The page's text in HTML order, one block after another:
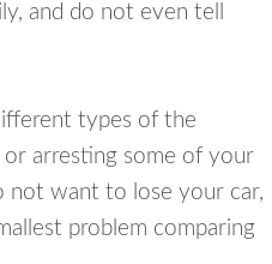
and do not even tell
types of the
arresting some of your
not want to lose your car,
problem comparing